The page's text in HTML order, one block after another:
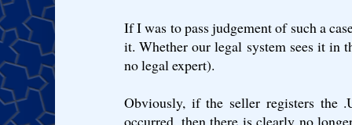
If I was to pass judgement of such a
it. Whether our legal system sees it in
no legal expert).
Obviously, if the seller registers the
occurred, then there is clearly no